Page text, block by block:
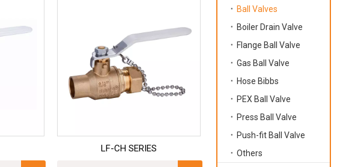
LF-CH SERIES
Ball Valves
Boiler Drain Valve
Flange Ball Valve
Gas Ball Valve
Hose Bibbs
PEX Ball Valve
Press Ball Valve
Push-fit Ball Valve
Others